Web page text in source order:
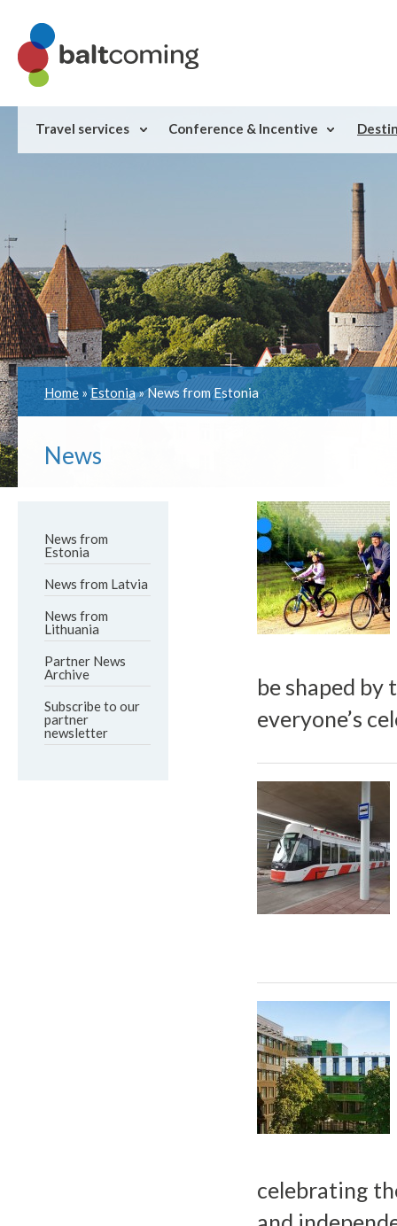
Travel services Conference & Incentive
Home »Estonia»News from Estonia
News
News from
Estonia
News from Latvia
News from
Lithuania
Partner News
Archive
Subscribe to our
partner
newsletter
be shaped by
everyone’s
celebrating